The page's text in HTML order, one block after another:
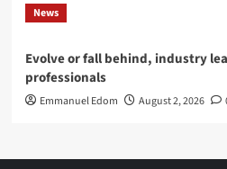
News
Evolve or fall behind, industry
professionals
Emmanuel Edom August 2, 2026